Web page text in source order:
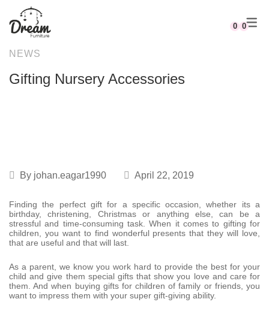
Rocking Chairs
Recliner Rocking Chairs
Full Nursery Furniture Sets
Cot & Compactum Combos Changing Stations
Cots & Cribs
Cot Mattresses
Linen Combos
Linen & Décor Stories
Kids Beds & Bunk Beds
Desks & Chairs
Mobiles
Playgym
Johannesburg
WHY US?
0 0
NEWS
Gifting Nursery Accessories
By johan.eagar1990 April 22, 2019
Finding the perfect gift for a specific occasion, whether its a
birthday, christening, Christmas or anything else, can be a
stressful and time-consuming task. When it comes to gifting for
children, you want to find wonderful presents that they will love,
that are useful and that will last.
As a parent, we know you work hard to provide the best for your
child and give them special gifts that show you love and care for
them. And when buying gifts for children of family or friends, you
want to impress them with your super gift-giving ability.